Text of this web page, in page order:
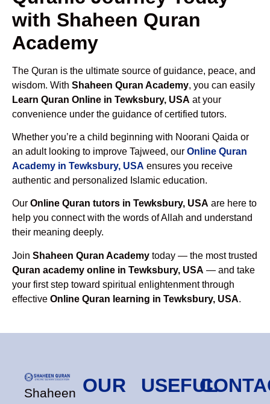
with Shaheen Quran
Academy
The Quran is the ultimate source of guidance, peace, and
wisdom. With Shaheen Quran Academy, you can easily
Learn Quran Online in Tewksbury, USA at your
convenience under the guidance of certified tutors.
Whether you’re a child beginning with Noorani Qaida or
an adult looking to improve Tajweed, our Online Quran
Academy in Tewksbury, USA ensures you receive
authentic and personalized Islamic education.
Our Online Quran tutors in Tewksbury, USA are here to
help you connect with the words of Allah and understand
their meaning deeply.
Join Shaheen Quran Academy today — the most trusted
Quran academy online in Tewksbury, USA — and take
your first step toward spiritual enlightenment through
effective Online Quran learning in Tewksbury, USA.
Shaheen OUR
USEFUL